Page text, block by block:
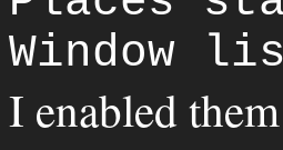
Window
I enabled